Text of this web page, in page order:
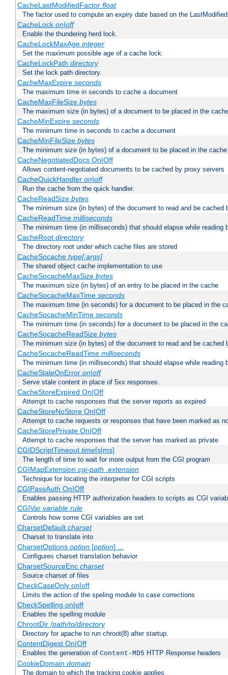
CacheLastModifiedFactor float
The factor used to compute an expiry date based on the
CacheLock on|off
Enable the thundering herd lock.
CacheLockMaxAge integer
Set the maximum possible age of a cache lock.
CacheLockPath directory
Set the lock path directory.
CacheMaxExpire seconds
The maximum time in seconds to cache a document
CacheMaxFileSize bytes
The maximum size (in bytes) of a document to be placed in the
CacheMinExpire seconds
The minimum time in seconds to cache a document
CacheMinFileSize bytes
The minimum size (in bytes) of a document to be placed in the cache
CacheNegotiatedDocs On|Off
Allows content-negotiated documents to be cached by proxy servers
CacheQuickHandler on|off
Run the cache from the quick handler.
CacheReadSize bytes
The minimum size (in bytes) of the document to read and be cached
CacheReadTime milliseconds
The minimum time (in milliseconds) that should elapse while reading
CacheRoot directory
The directory root under which cache files are stored
CacheSocache type[:args]
The shared object cache implementation to use
CacheSocacheMaxSize bytes
The maximum size (in bytes) of an entry to be placed in the cache
CacheSocacheMaxTime seconds
The maximum time (in seconds) for a document to be placed in the
CacheSocacheMinTime seconds
The minimum time (in seconds) for a document to be placed in the
CacheSocacheReadSize bytes
The minimum size (in bytes) of the document to read and be cached
CacheSocacheReadTime milliseconds
The minimum time (in milliseconds) that should elapse while reading
CacheStaleOnError on|off
Serve stale content in place of 5xx responses.
CacheStoreExpired On|Off
Attempt to cache responses that the server reports as expired
CacheStoreNoStore On|Off
Attempt to cache requests or responses that have been marked as
CacheStorePrivate On|Off
Attempt to cache responses that the server has marked as private
CGIDScriptTimeout time[s|ms]
The length of time to wait for more output from the CGI program
CGIMapExtension cgi-path .extension
Technique for locating the interpreter for CGI scripts
CGIPassAuth On|Off
Enables passing HTTP authorization headers to scripts as CGI
CGIVar variable rule
Controls how some CGI variables are set
CharsetDefault charset
Charset to translate into
CharsetOptions option[option] ...
Configures charset translation behavior
CharsetSourceEnc charset
Source charset of files
CheckCaseOnly on|off
Limits the action of the speling module to case corrections
CheckSpelling on|off
Enables the spelling module
ChrootDir/path/to/directory
Directory for apache to run chroot(8) after startup.
ContentDigest On|Off
Enables the generation of Content-MD5 HTTP Response headers
CookieDomain domain
The domain to which the tracking cookie applies